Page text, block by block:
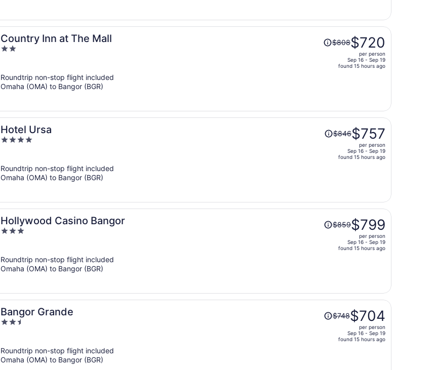
person
Country Inn at The Mall
2
5
Price
was
price
person
$808$720
per person
Sep 16 - Sep 19
found 15 hours ago
Roundtrip non-stop flight included
Omaha (OMA) to Bangor (BGR)
Hotel Ursa
4
5
Price
was
price
person
$846$757
per person
Sep 16 - Sep 19
found 15 hours ago
Roundtrip non-stop flight included
Omaha (OMA) to Bangor (BGR)
Hollywood Casino Bangor
3
5
Price
was
price
person
$859$799
per person
Sep 16 - Sep 19
found 15 hours ago
Roundtrip non-stop flight included
Omaha (OMA) to Bangor (BGR)
Bangor Grande
2.5
5
Price
was
price
$748$704
per person
Sep 16 - Sep 19
found 15 hours ago
Roundtrip non-stop flight included
Omaha (OMA) to Bangor (BGR)